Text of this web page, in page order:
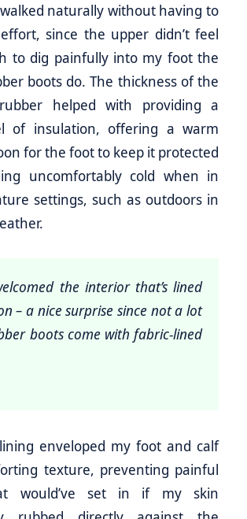
naturally without having to
since the upper didn’t feel
to dig painfully into my foot the
boots do. The thickness of the
helped with providing a
of insulation, offering a warm
for the foot to keep it protected
uncomfortably cold when in
settings, such as outdoors in
the interior that’s lined
– a nice surprise since not a lot
boots come with fabric-lined
enveloped my foot and calf
texture, preventing painful
would’ve set in if my skin